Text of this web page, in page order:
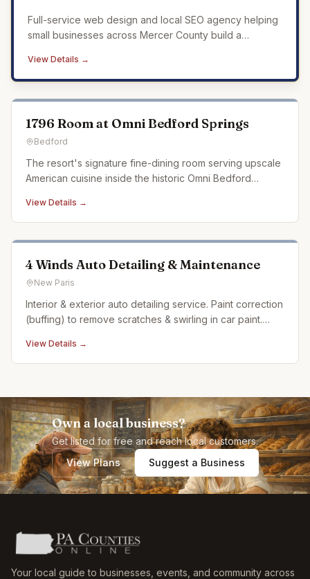
Full-service web design and local SEO agency helping
small businesses across Mercer County build a
View Details →
1796 Room at Omni Bedford Springs
Bedford
The resort's signature fine-dining room serving upscale
American cuisine inside the historic Omni Bedford
View Details →
4 Winds Auto Detailing & Maintenance
New Paris
Interior & exterior auto detailing service. Paint correction
(buffing) to remove scratches & swirling in car paint.
over 20 years
View Details →
Own a local business?
Get listed for free and reach local customers.
View Plans
Suggest a Business
Your local guide to businesses, events, and community across